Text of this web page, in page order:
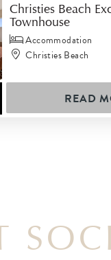
Christies Beach
Townhouse
Accommodation
Christies Beach
READ